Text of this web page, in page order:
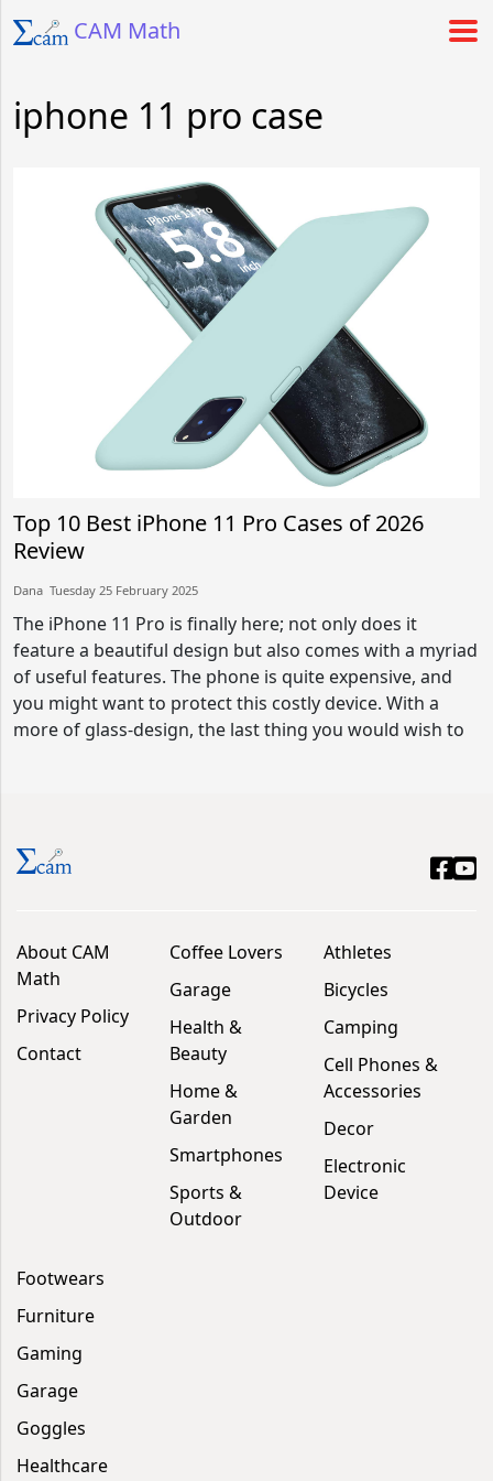
CAM Math
iphone 11 pro case
Top 10 Best iPhone 11 Pro Cases of 2026
Review
Dana​​ Tuesday 25 February 2025​
The iPhone 11 Pro is finally here; not only does it
feature a beautiful design but also comes with a myriad
of useful features. The phone is quite expensive, and
you might want to protect this costly device. With a
more of glass-design, the last thing you would wish to
About CAM
Math
Privacy Policy
Contact
Coffee Lovers
Garage
Health &
Beauty
Home &
Garden
Smartphones
Sports &
Outdoor
Athletes
Bicycles
Camping
Cell Phones &
Accessories
Decor
Electronic
Device
Footwears
Furniture
Gaming
Garage
Goggles
Healthcare